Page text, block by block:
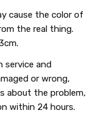
cause the color of
the real thing.
service and
or wrong,
about the problem,
within 24 hours.